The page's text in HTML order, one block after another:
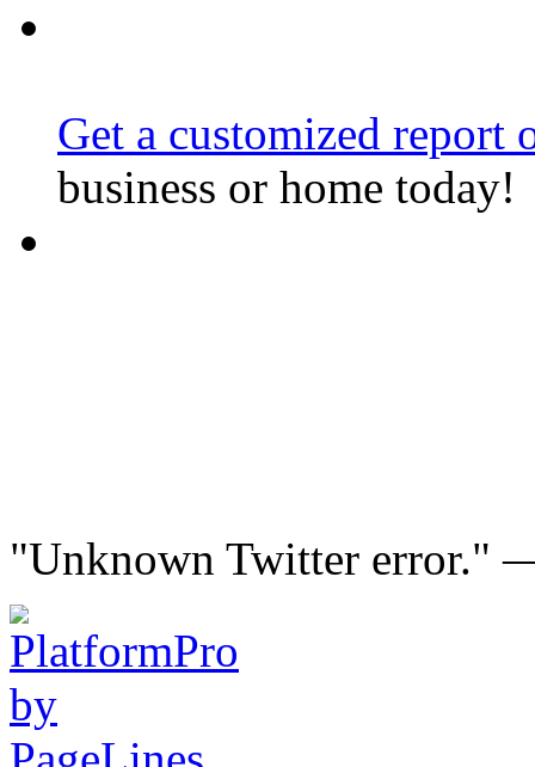
Get a customized report
business or home today!
"Unknown Twitter error."